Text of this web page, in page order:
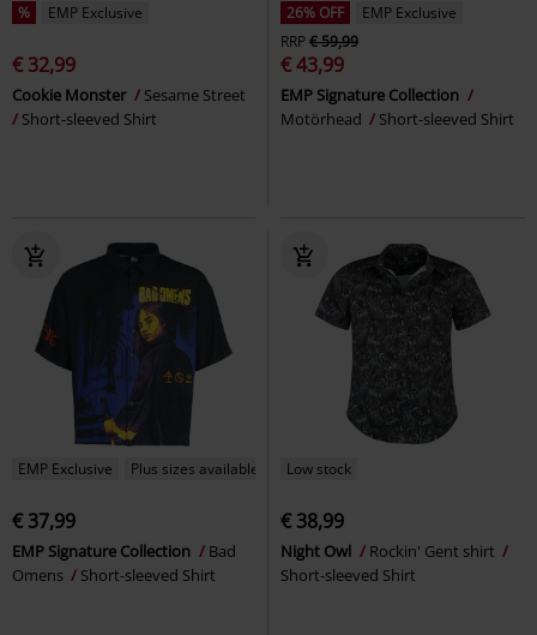
% EMP Exclusive
€ 32,99
Cookie Monster
Sesame Street
Short-sleeved Shirt
26% OFF
EMP Exclusive
RRP€ 59,99
€ 43,99
EMP Signature Collection
Motörhead
Short-sleeved Shirt
EMP Exclusive Plus sizes available
€ 37,99
EMP Signature Collection
Bad
Omens
Short-sleeved Shirt
Low stock
€ 38,99
Night Owl
Rockin' Gent shirt
Short-sleeved Shirt